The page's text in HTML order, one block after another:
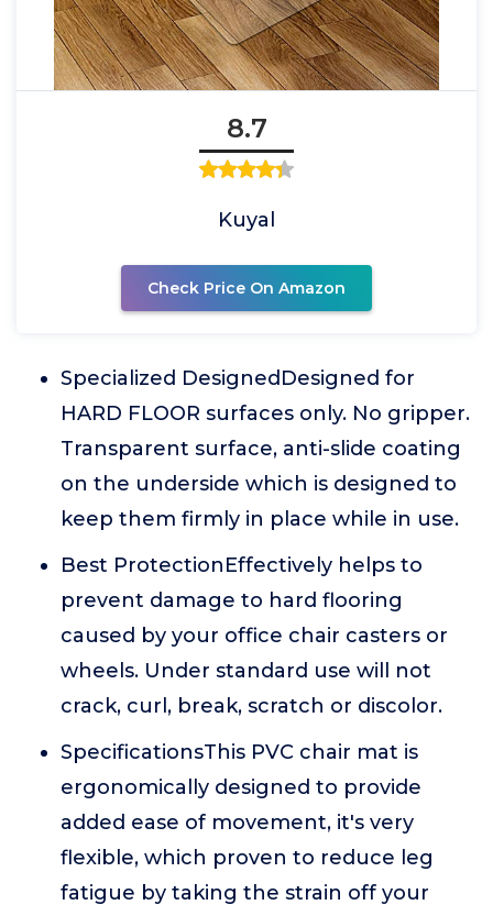
8.7
Kuyal
Check Price On Amazon
Specialized DesignedDesigned for
HARD FLOOR surfaces only. No gripper.
Transparent surface, anti-slide coating
on the underside which is designed to
keep them firmly in place while in use.
Best ProtectionEffectively helps to
prevent damage to hard flooring
caused by your office chair casters or
wheels. Under standard use will not
crack, curl, break, scratch or discolor.
SpecificationsThis PVC chair mat is
ergonomically designed to provide
added ease of movement, it's very
flexible, which proven to reduce leg
fatigue by taking the strain off your